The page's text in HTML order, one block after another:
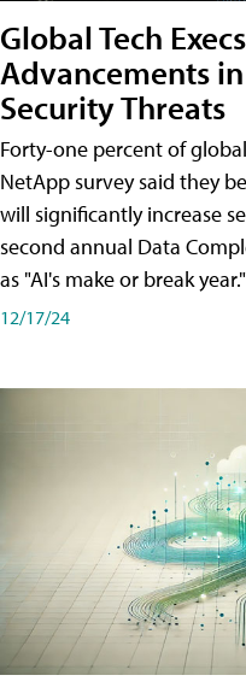
Global Tech
Advancements
Security Threats
Forty-one percent of
NetApp survey said they
will significantly increase
second annual Data
as "AI's make or break year."
12/17/24